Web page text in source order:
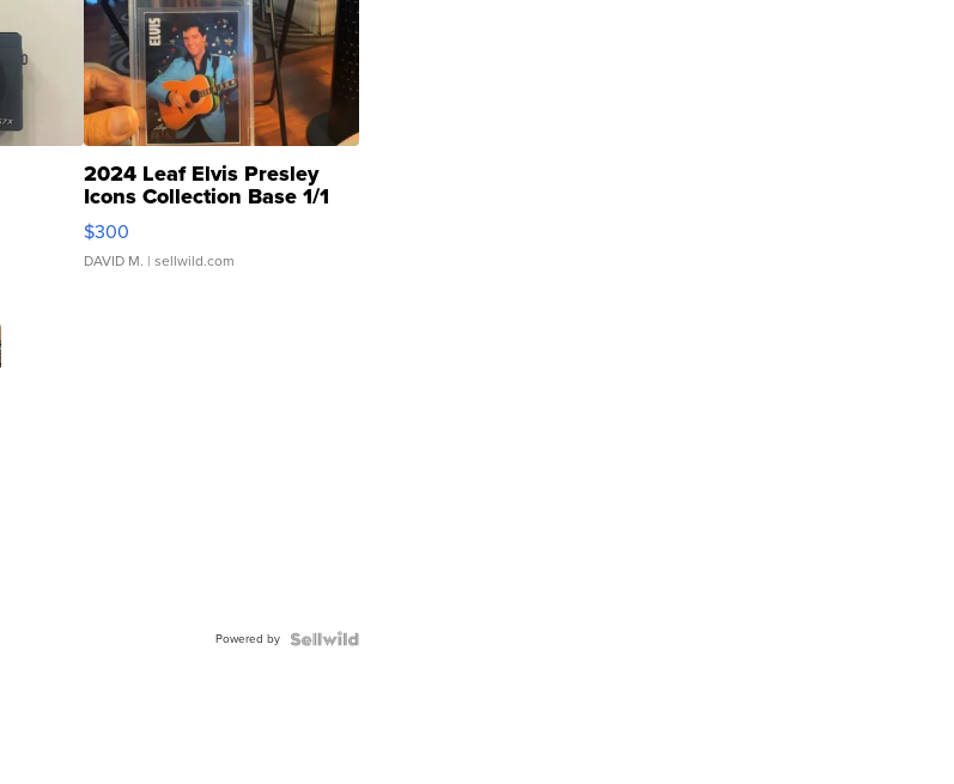
2024 Leaf Elvis Presley
Icons Collection Base 1/1
SSP Clear ...
$300
DAVID M. | sellwild.com
Powered by